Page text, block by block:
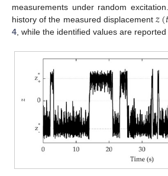
measurements under random
history of the measured displacement𝑧(𝑡
4 , while the identified values are reported